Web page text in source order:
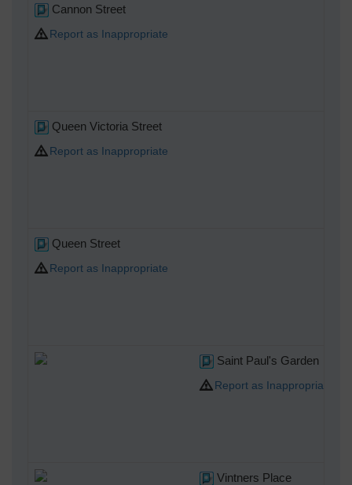
Cannon Street
Report as Inappropriate
Queen Victoria Street
Report as Inappropriate
Queen Street
Report as Inappropriate
Saint Paul's Garden
Report as Inappropriate
Vintners Place